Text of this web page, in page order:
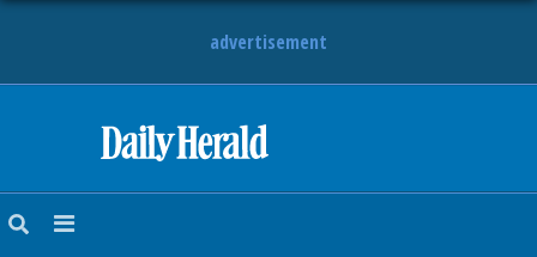
advertisement
NEWS